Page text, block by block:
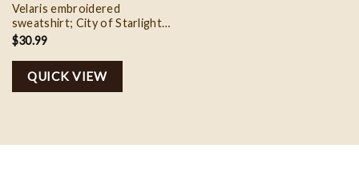
Velaris embroidered
sweatshirt; City of Starlight
embroidered crewneck,
$30.99
QUICK VIEW